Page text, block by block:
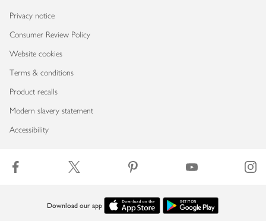
Privacy notice
Consumer Review Policy
Website cookies
Terms & conditions
Product recalls
Modern slavery statement
Accessibility
Download our app